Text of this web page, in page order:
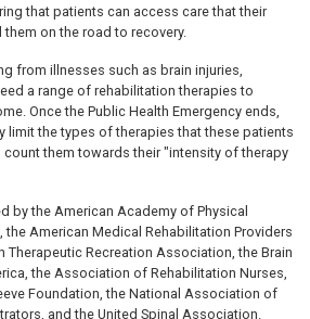
that patients can access care that their
on the road to recovery.
from illnesses such as brain injuries,
a range of rehabilitation therapies to
Once the Public Health Emergency ends,
limit the types of therapies that these patients
them towards their "intensity of therapy
by the American Academy of Physical
American Medical Rehabilitation Providers
Therapeutic Recreation Association, the Brain
the Association of Rehabilitation Nurses,
Foundation, the National Association of
and the United Spinal Association.